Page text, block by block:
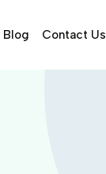
Blog Contact Us